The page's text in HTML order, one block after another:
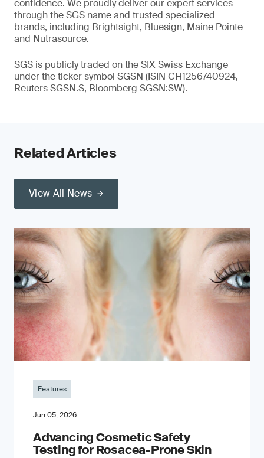
confidence. We proudly deliver our expert services
through the SGS name and trusted specialized
brands, including Brightsight, Bluesign, Maine Pointe
and Nutrasource.
SGS is publicly traded on the SIX Swiss Exchange
under the ticker symbol SGSN (ISIN CH1256740924,
Reuters SGSN.S, Bloomberg SGSN:SW).
Related Articles
View All News
Features
Jun 05, 2026
Advancing Cosmetic Safety
Testing for Rosacea-Prone Skin